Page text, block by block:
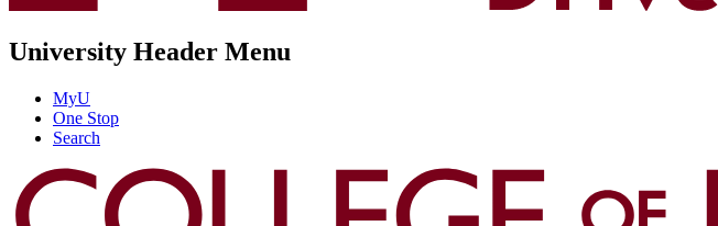
University Header Menu
MyU
One Stop
Search